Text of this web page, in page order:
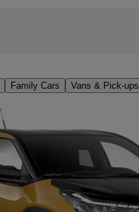
Family Cars Vans & Pick-ups